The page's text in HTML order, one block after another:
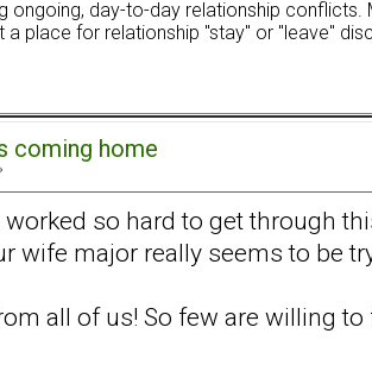
ongoing, day-to-day relationship
place for relationship "stay" or "leave"
coming home
so hard to get through
wife major really seems to be
all of us! So few are willing